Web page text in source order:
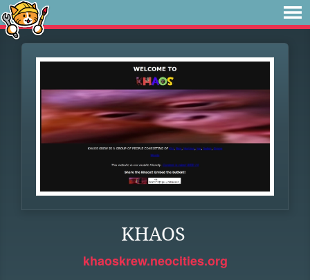
KHAOS
khaoskrew.neocities.org